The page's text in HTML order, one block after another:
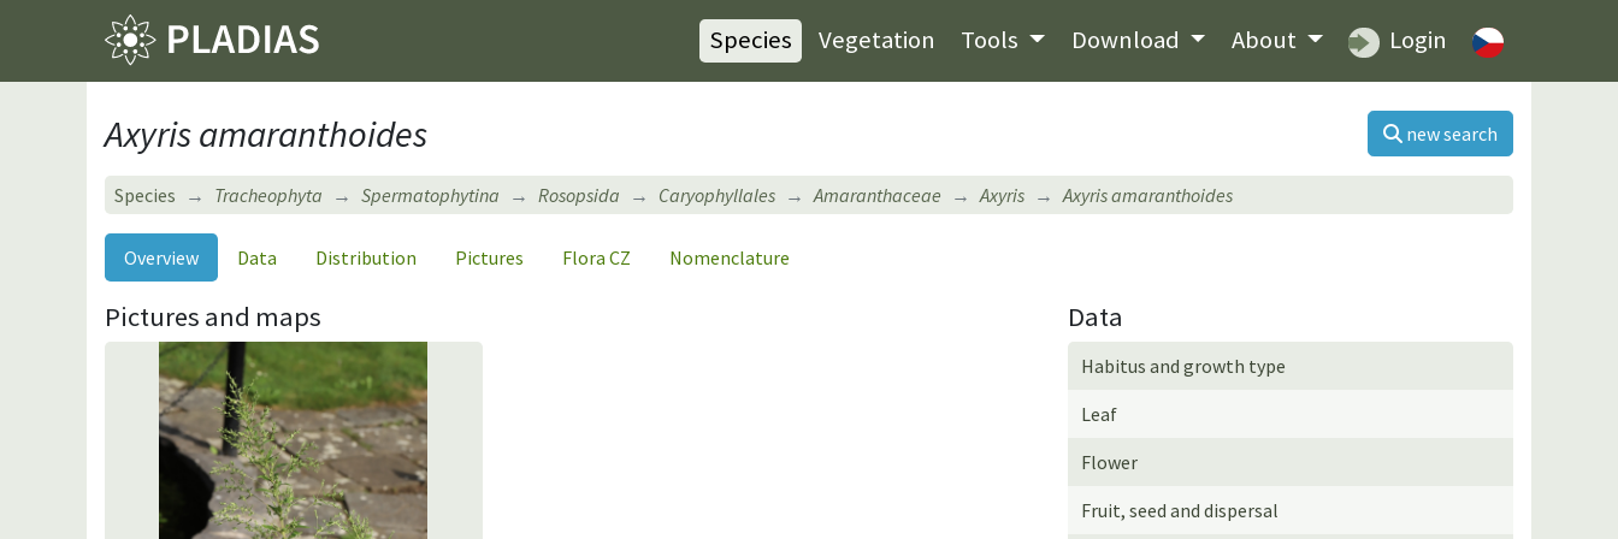
Species Vegetation Tools Download About Login
Axyris amaranthoides new search
Species Tracheophyta Spermatophytina Rosopsida Caryophyllales Amaranthaceae Axyris Axyris amaranthoides
Overview Data Distribution Pictures Flora CZ Nomenclature
Pictures and maps Data
Habitus and growth type
Leaf
Flower
Fruit, seed and dispersal